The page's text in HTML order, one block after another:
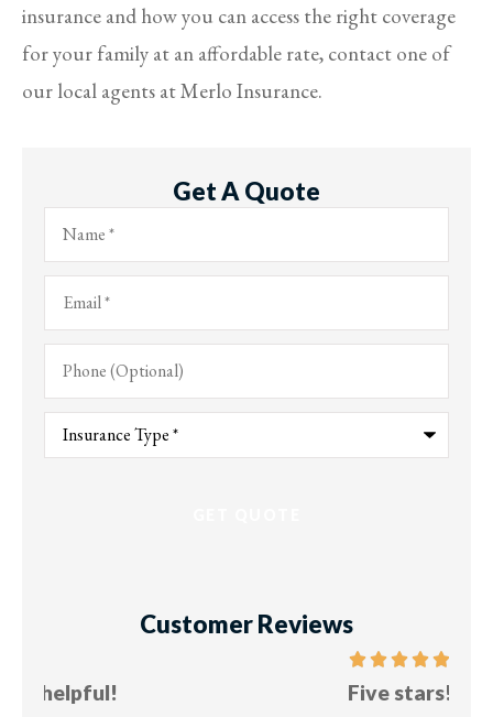
insurance and how you can access the right coverage
for your family at an affordable rate, contact one of
our local agents at Merlo Insurance.
Get A Quote
Name*
Email*
Phone
(Optional)
Type
Insurance*
Customer Reviews